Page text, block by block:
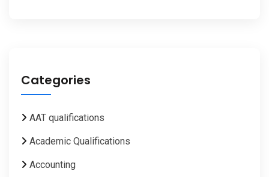
Categories
AAT qualifications
Academic Qualifications
Accounting